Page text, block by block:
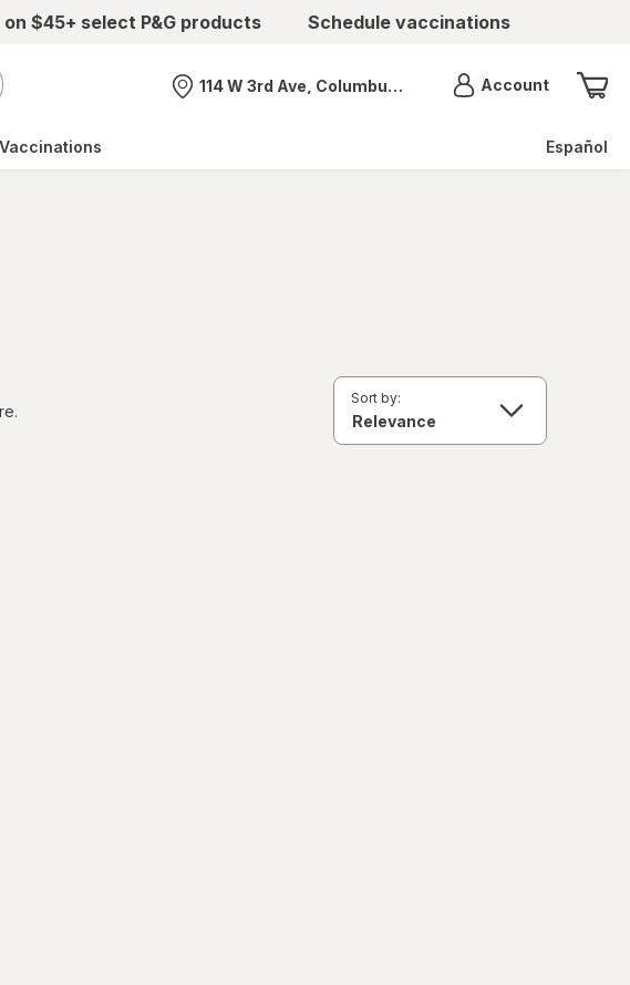
$45+ select P&G products Schedule vaccinations
Nearest store
114 W 3rd Ave, Columbus, OH AccountMenu
Vaccinations Español
Sort by: